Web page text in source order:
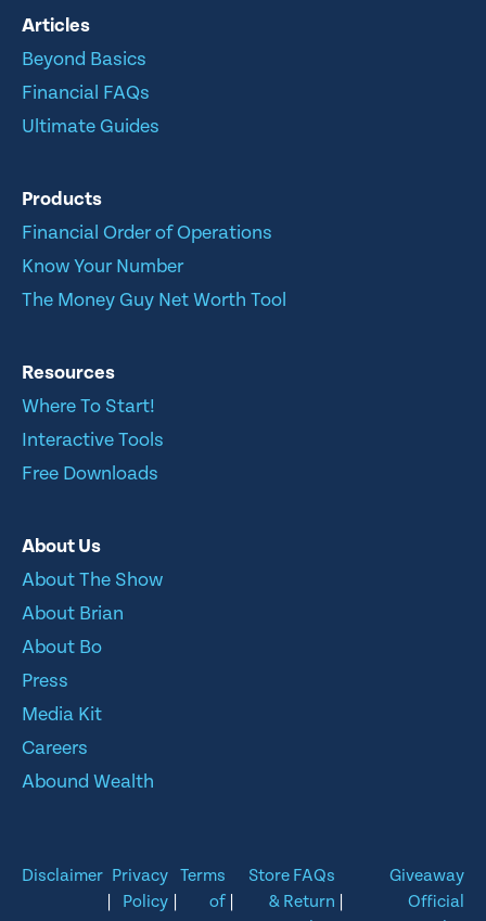
Articles
Beyond Basics
Financial FAQs
Ultimate Guides
Products
Financial Order of Operations
Know Your Number
The Money Guy Net Worth Tool
Resources
Where To Start!
Interactive Tools
Free Downloads
About Us
About The Show
About Brian
About Bo
Press
Media Kit
Careers
Abound Wealth
Disclaimer Privacy
Policy
Terms
of
Store FAQs
& Return
Giveaway
Official